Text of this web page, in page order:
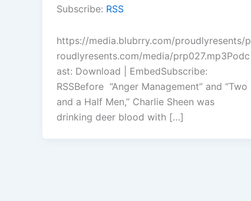
increase
or
volume.
Subscribe: RSS
https://media.blubrry.com/proudlyresents/p
roudlyresents.com/media/prp027.mp3Podc
ast: Download | EmbedSubscribe:
RSSBefore “Anger Management” and “Two
and a Half Men,” Charlie Sheen was
drinking deer blood with […]